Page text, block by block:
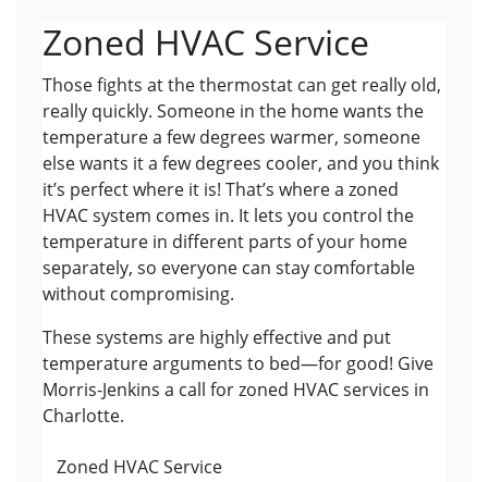
Zoned HVAC Service
Those fights at the thermostat can get really old,
really quickly. Someone in the home wants the
temperature a few degrees warmer, someone
else wants it a few degrees cooler, and you think
it’s perfect where it is! That’s where a zoned
HVAC system comes in. It lets you control the
temperature in different parts of your home
separately, so everyone can stay comfortable
without compromising.
These systems are highly effective and put
temperature arguments to bed—for good! Give
Morris-Jenkins a call for zoned HVAC services in
Charlotte.
Zoned HVAC Service